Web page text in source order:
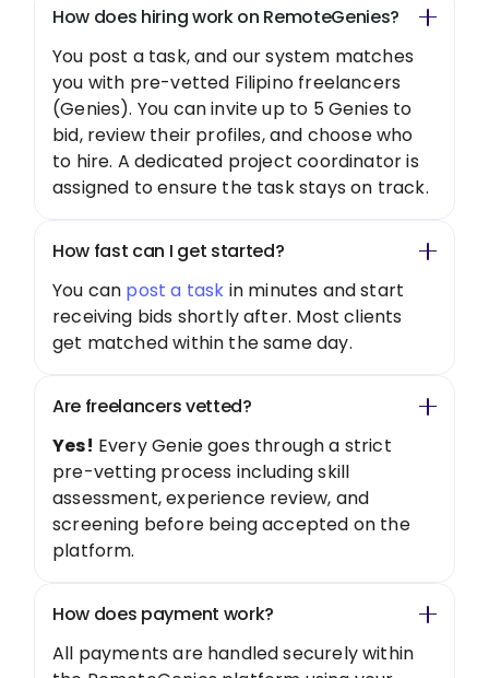
How does hiring work on RemoteGenies?
You post a task, and our system matches
you with pre-vetted Filipino freelancers
(Genies). You can invite up to 5 Genies to
bid, review their profiles, and choose who
to hire. A dedicated project coordinator is
assigned to ensure the task stays on track.
How fast can I get started?
You can post a task in minutes and start
receiving bids shortly after. Most clients
get matched within the same day.
Are freelancers vetted?
Yes! Every Genie goes through a strict
pre-vetting process including skill
assessment, experience review, and
screening before being accepted on the
platform.
How does payment work?
All payments are handled securely within